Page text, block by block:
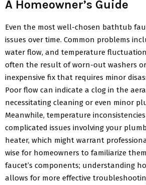
A Homeowner’s Guide
Even the most well-chosen bathtub
issues over time. Common problems
water flow, and temperature
often the result of worn-out washers
inexpensive fix that requires minor
Poor flow can indicate a clog in the
necessitating cleaning or even minor
Meanwhile, temperature
complicated issues involving your
heater, which might warrant
wise for homeowners to familiarize
faucet’s components; understanding
allows for more effective